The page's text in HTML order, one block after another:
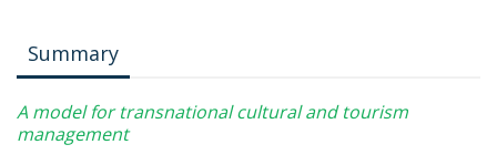
Summary
A model for transnational cultural and tourism
management